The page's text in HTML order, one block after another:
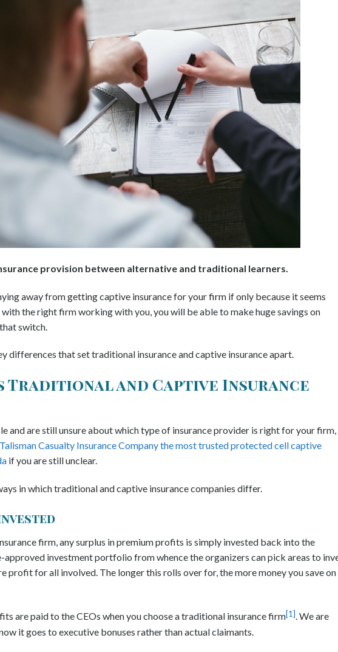
provision between alternative and traditional learners.
away from getting captive insurance for your firm if only because it seems
the right firm working with you, you will be able to make huge savings on
switch.
differences that set traditional insurance and captive insurance apart.
Traditional and Captive Insurance
and are still unsure about which type of insurance provider is right for your firm,
Talisman Casualty Insurance Company the most trusted protected cell captive
if you are still unclear.
in which traditional and captive insurance companies differ.
firm, any surplus in premium profits is simply invested back into the
approved investment portfolio from whence the organizers can pick areas to
profit for all involved. The longer this rolls over for, the more money you save on
are paid to the CEOs when you choose a traditional insurance firm[1]. We are
it goes to executive bonuses rather than actual claimants.